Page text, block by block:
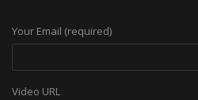
Your Email (required)
Video URL